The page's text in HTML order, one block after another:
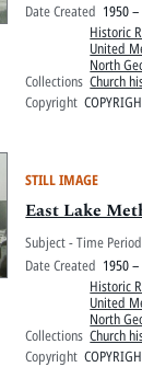
Date Created 1950
Collections
Historic
United
North
Church
Copyright
STILL IMAGE
East Lake
Subject - Time Period
Date Created 1950
Collections
Historic
United
North
Church
Copyright